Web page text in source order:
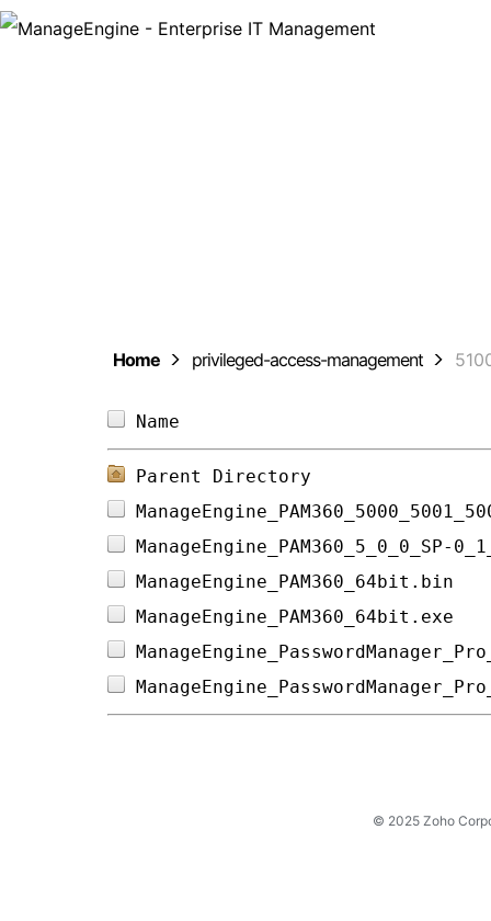
Home privileged-access-management
Parent Directory
© 2025 Zoho